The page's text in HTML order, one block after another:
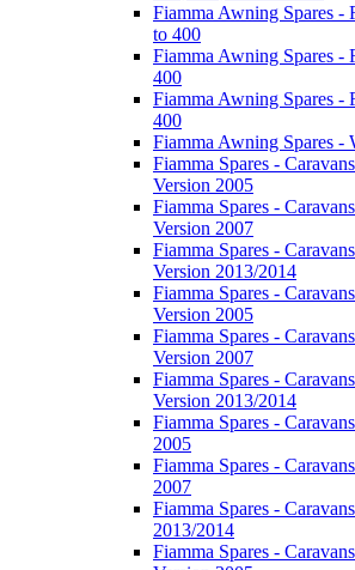
Fiamma Awning Spares -
to 400
Fiamma Awning Spares -
400
Fiamma Awning Spares -
400
Fiamma Awning Spares -
Fiamma Spares -
Version 2005
Fiamma Spares -
Version 2007
Fiamma Spares -
Version 2013/2014
Fiamma Spares -
Version 2005
Fiamma Spares -
Version 2007
Fiamma Spares -
Version 2013/2014
Fiamma Spares -
2005
Fiamma Spares -
2007
Fiamma Spares -
2013/2014
Fiamma Spares -